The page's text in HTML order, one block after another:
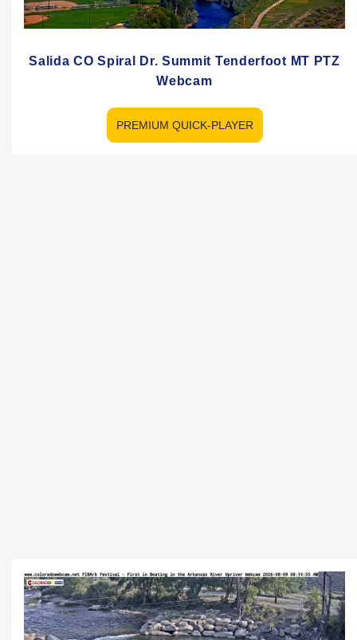
Salida CO Spiral Dr. Summit Tenderfoot MT PTZ
Webcam
PREMIUM QUICK-PLAYER